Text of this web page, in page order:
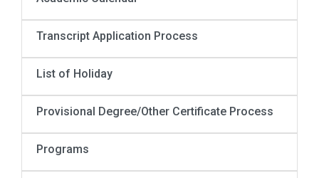
Transcript Application Process
List of Holiday
Provisional Degree/Other Certificate Process
Programs